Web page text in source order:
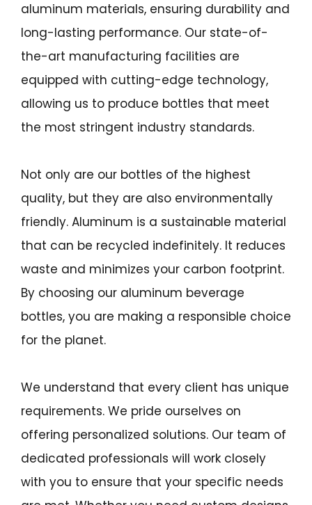
aluminum materials, ensuring durability and
long-lasting performance. Our state-of-
the-art manufacturing facilities are
equipped with cutting-edge technology,
allowing us to produce bottles that meet
the most stringent industry standards.
Not only are our bottles of the highest
quality, but they are also environmentally
friendly. Aluminum is a sustainable material
that can be recycled indefinitely. It reduces
waste and minimizes your carbon footprint.
By choosing our aluminum beverage
bottles, you are making a responsible choice
for the planet.
We understand that every client has unique
requirements. We pride ourselves on
offering personalized solutions. Our team of
dedicated professionals will work closely
with you to ensure that your specific needs